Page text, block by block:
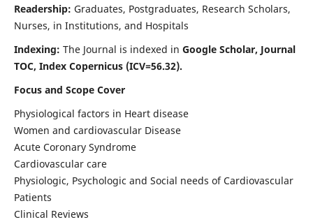
Readership: Graduates, Postgraduates, Research Scholars,
Nurses, in Institutions, and Hospitals
Indexing: The Journal is indexed in Google Scholar, Journal
TOC, Index Copernicus (ICV=56.32).
Focus and Scope Cover
Physiological factors in Heart disease
Women and cardiovascular Disease
Acute Coronary Syndrome
Cardiovascular care
Physiologic, Psychologic and Social needs of Cardiovascular
Patients
Clinical Reviews